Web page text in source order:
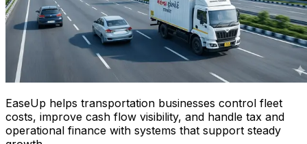
EaseUp helps transportation businesses control fleet
costs, improve cash flow visibility, and handle tax and
operational finance with systems that support steady